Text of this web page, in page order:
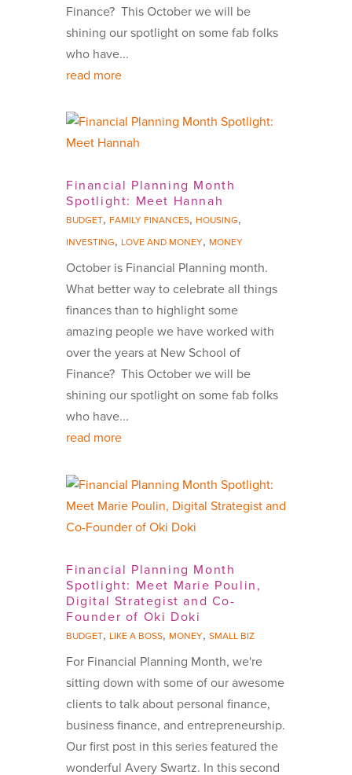
Finance? This October we will be
shining our spotlight on some fab folks
who have...
read more
Financial Planning Month
Spotlight: Meet Hannah
BUDGET, FAMILY FINANCES, HOUSING,
INVESTING, LOVE AND MONEY, MONEY
October is Financial Planning month.
What better way to celebrate all things
finances than to highlight some
amazing people we have worked with
over the years at New School of
Finance? This October we will be
shining our spotlight on some fab folks
who have...
read more
Financial Planning Month
Spotlight: Meet Marie Poulin,
Digital Strategist and Co-
Founder of Oki Doki
BUDGET, LIKE A BOSS, MONEY, SMALL BIZ
For Financial Planning Month, we're
sitting down with some of our awesome
clients to talk about personal finance,
business finance, and entrepreneurship.
Our first post in this series featured the
wonderful Avery Swartz. In this second